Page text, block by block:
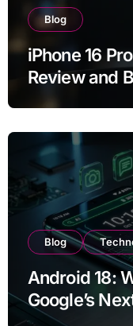
Blog
iPhone 16
Review and
Year of Use
Blog
Android 18:
Google’s